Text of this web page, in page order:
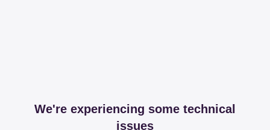
We're experiencing some technical
issues